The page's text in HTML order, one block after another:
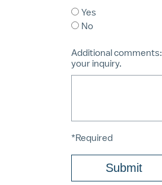
Yes
No
Additional comments:
your inquiry.
*Required